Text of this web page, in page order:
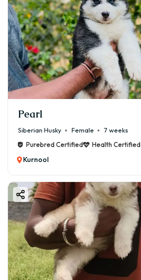
Pearl
Siberian Husky Female
7 weeks
Purebred Certified
Health Certified
Kurnool